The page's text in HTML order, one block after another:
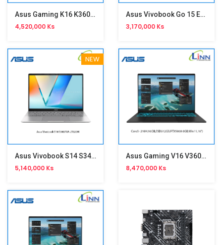
Asus Gaming K16 K3605VC-RP405W
4,520,000 Ks
Asus Vivobook Go 15 E1504GA-NJ406W
3,170,000 Ks
NEW
Asus Vivobook S14 S3407VA-LY020W(i7-13620H,16GB,14-Inch)
5,140,000 Ks
Asus Gaming V16 V3607VM-RP039W
8,470,000 Ks